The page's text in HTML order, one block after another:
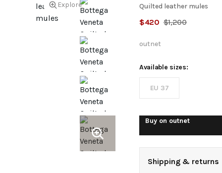
Explore
Quilted
leather
mules
Quilted leather mules
$420 $1,200
outnet
Available sizes:
EU 37
Buy on outnet
Shipping & returns